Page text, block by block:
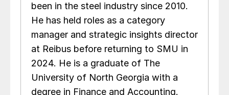
been in the steel industry since 2010.
He has held roles as a category
manager and strategic insights director
at Reibus before returning to SMU in
2024. He is a graduate of The
University of North Georgia with a
degree in Finance and Accounting.